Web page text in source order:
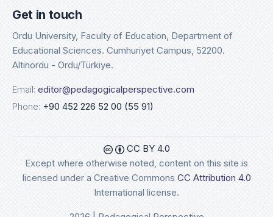
Get in touch
Ordu University, Faculty of Education, Department of
Educational Sciences. Cumhuriyet Campus, 52200.
Altinordu - Ordu/Türkiye.
Email: editor@pedagogicalperspective.com
Phone: +90 452 226 52 00 (55 91)
CC BY 4.0
Except where otherwise noted, content on this site is
licensed under a Creative Commons CC Attribution 4.0
International license.